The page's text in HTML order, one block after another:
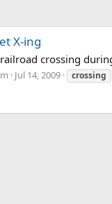
X-ing
crossing
Jul 14, 2009 crossing